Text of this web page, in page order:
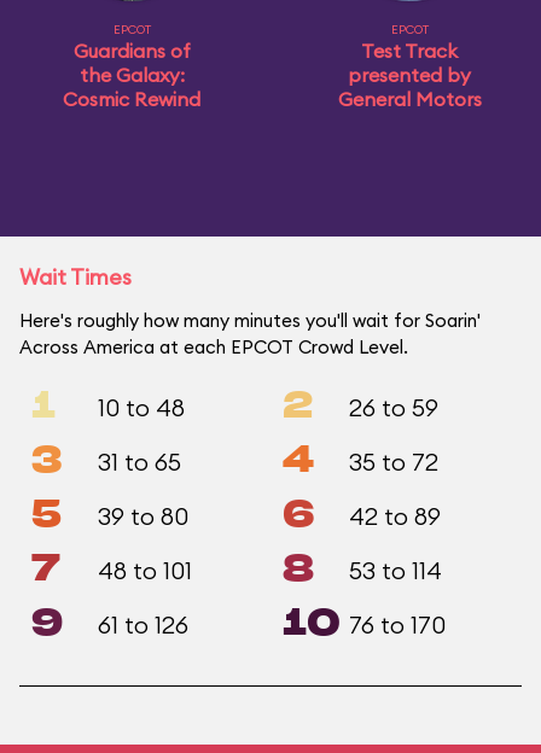
EPCOT
Guardians of
the Galaxy:
Cosmic Rewind
EPCOT
Test Track
presented by
General Motors
Wait Times
Here's roughly how many minutes you'll wait for Soarin'
Across America at each EPCOT Crowd Level.
1 10 to 48 2 26 to 59
3 31 to 65 4 35 to 72
5 39 to 80 6 42 to 89
7 48 to 101 8 53 to 114
9 61 to 126 10 76 to 170